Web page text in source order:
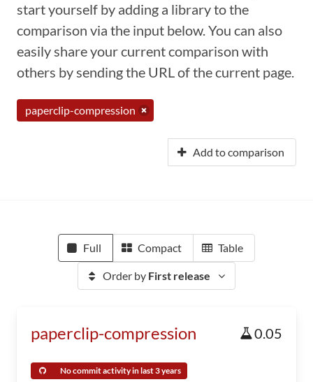
start yourself by adding a library to the
comparison via the input below. You can also
easily share your current comparison with
others by sending the URL of the current page.
paperclip-compression
Add to comparison
Full Compact Table
Order by First release
paperclip-compression 0.05
No commit activity in last 3 years